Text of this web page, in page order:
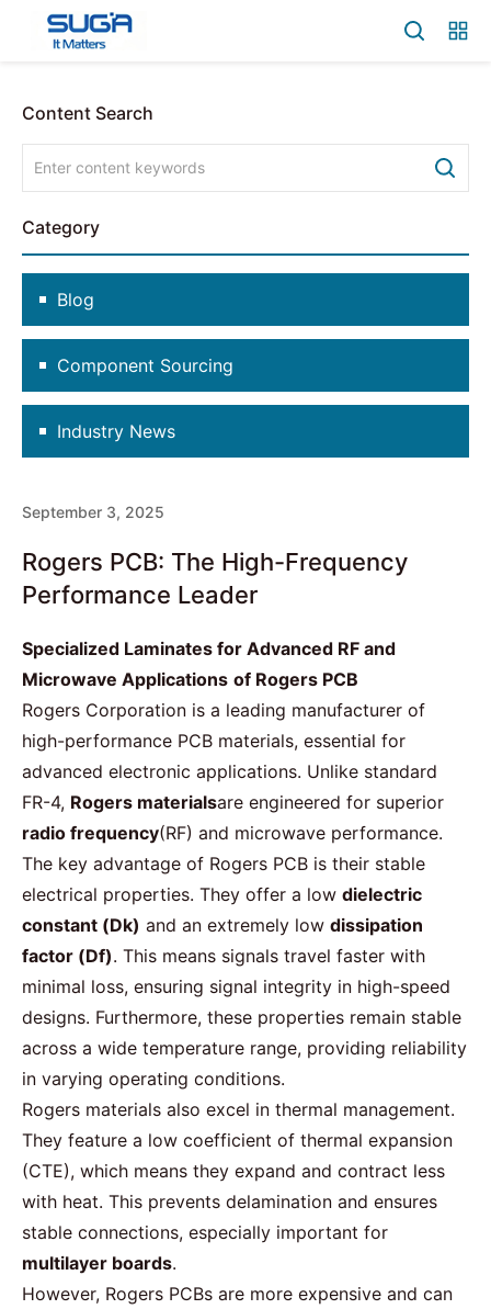
Content Search
Category
Blog
Component Sourcing
Industry News
September 3, 2025
Rogers PCB: The High-Frequency
Performance Leader
Specialized Laminates for Advanced RF and
Microwave Applications of Rogers PCB
Rogers Corporation is a leading manufacturer of
high-performance PCB materials, essential for
advanced electronic applications. Unlike standard
FR-4, Rogers materialsare engineered for superior
radio frequency(RF) and microwave performance.
The key advantage of Rogers PCB is their stable
electrical properties. They offer a low dielectric
constant (Dk) and an extremely low dissipation
factor (Df). This means signals travel faster with
minimal loss, ensuring signal integrity in high-speed
designs. Furthermore, these properties remain stable
across a wide temperature range, providing reliability
in varying operating conditions.
Rogers materials also excel in thermal management.
They feature a low coefficient of thermal expansion
(CTE), which means they expand and contract less
with heat. This prevents delamination and ensures
stable connections, especially important for
multilayer boards.
However, Rogers PCBs are more expensive and can